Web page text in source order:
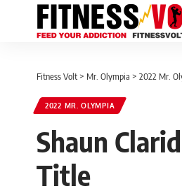
Fitness Volt > Mr. Olympia > 2022 Mr.
2022 MR. OLYMPIA
Shaun
Title